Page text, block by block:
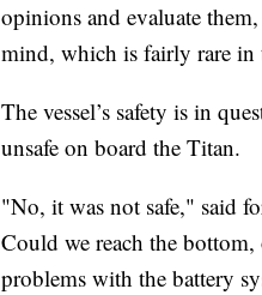
opinions and evaluate
mind, which is fairly rare
The vessel’s safety is in
unsafe on board the Titan.
"No, it was not safe," said
Could we reach the bottom,
problems with the battery